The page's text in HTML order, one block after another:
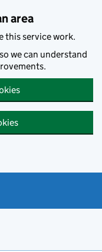
area
this service work.
we can understand